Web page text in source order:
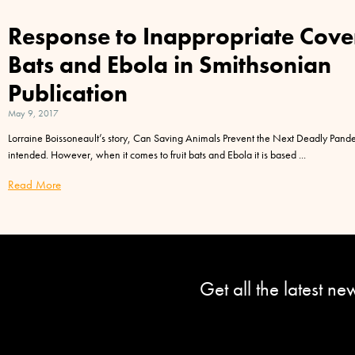
Response to Inappropriate
Bats and Ebola in Smithsonian
Publication
May 9, 2017
Lorraine Boissoneault’s story, Can Saving Animals Prevent the Next Deadly
intended. However, when it comes to fruit bats and Ebola it is based
Read More
Get all the latest